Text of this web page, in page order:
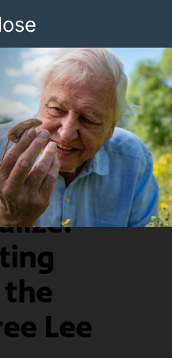
Childhood Giving
Schedule
Similar
Lee